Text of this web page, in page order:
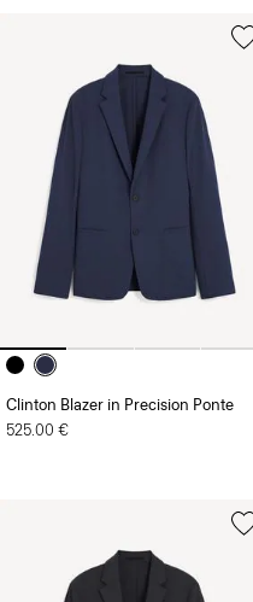
Clinton Blazer in Precision Ponte
525.00 €